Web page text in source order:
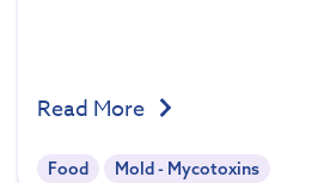
Read More
Food Mold - Mycotoxins